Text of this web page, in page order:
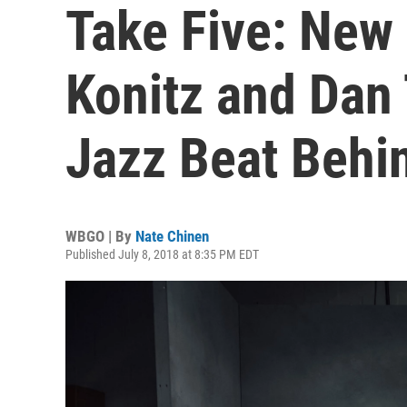
Take Five:
Konitz and
Jazz Beat
WBGO | By Nate Chinen
Published July 8, 2018 at 8:35 PM EDT